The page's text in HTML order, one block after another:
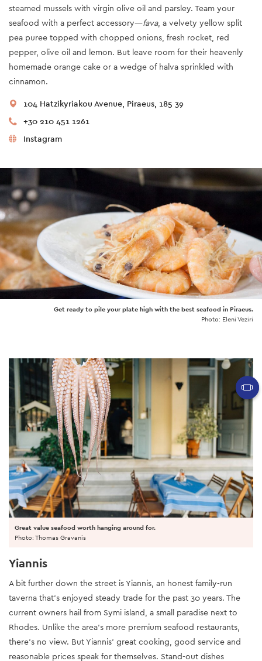
steamed mussels with virgin olive oil and parsley. Team your
seafood with a perfect accessory—fava, a velvety yellow split
pea puree topped with chopped onions, fresh rocket, red
pepper, olive oil and lemon. But leave room for their heavenly
homemade orange cake or a wedge of halva sprinkled with
cinnamon.
104 Hatzikyriakou Avenue, Piraeus, 185 39
+30 210 451 1261
Instagram
Get ready to pile your plate high with the best seafood in Piraeus.
Photo: Eleni Veziri
Great value seafood worth hanging around for.
Photo: Thomas Gravanis
Yiannis
A bit further down the street is Yiannis, an honest family-run
taverna that’s enjoyed steady trade for the past 30 years. The
current owners hail from Symi island, a small paradise next to
Rhodes. Unlike the area’s more premium seafood restaurants,
there’s no view. But Yiannis’ great cooking, good service and
reasonable prices speak for themselves. Stand-out dishes